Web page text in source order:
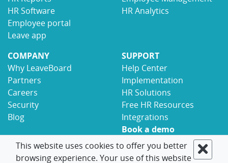
HR Software
Employee portal
Leave app
HR Analytics
COMPANY
Why LeaveBoard
Partners
Careers
Security
Blog
SUPPORT
Help Center
Implementation
HR Solutions
Free HR Resources
Integrations
Book a demo
Contact
This website uses cookies to offer you better
browsing experience. Your use of this website